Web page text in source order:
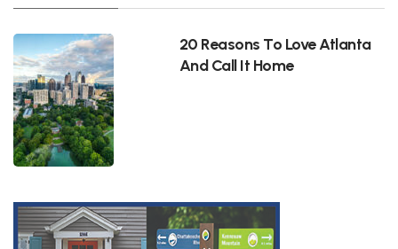
20 Reasons To Love Atlanta
And Call It Home